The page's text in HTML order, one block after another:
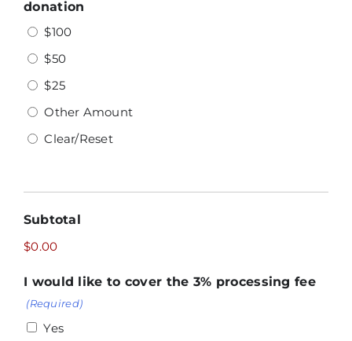
donation
$100
$50
$25
Other Amount
Clear/Reset
Subtotal
$0.00
I would like to cover the 3% processing fee
(Required)
Yes